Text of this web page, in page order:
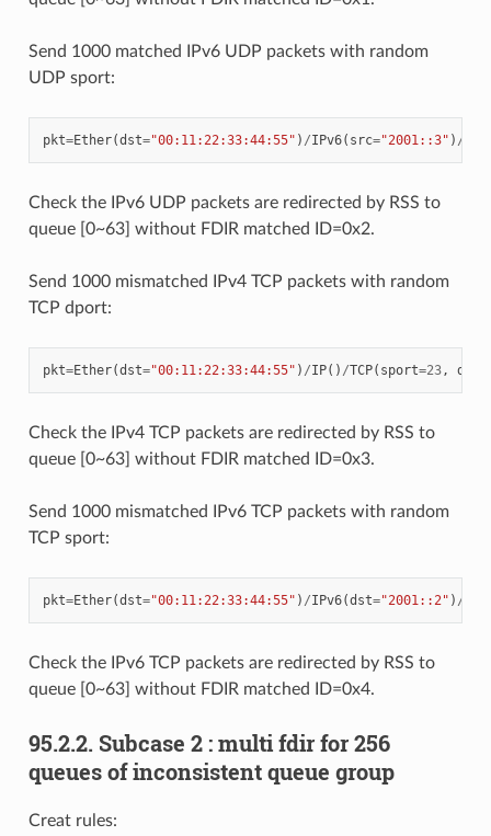
Send 1000 matched IPv6 UDP packets with random
UDP sport:
pkt=Ether(dst="00:11:22:33:44:55" ) /IPv6( src="2001::3" ) /
Check the IPv6 UDP packets are redirected by RSS to
queue [0~63] without FDIR matched ID=0x2.
Send 1000 mismatched IPv4 TCP packets with random
TCP dport:
pkt=Ether(dst="00:11:22:33:44:55" ) /IP() /TCP( sport=23,
Check the IPv4 TCP packets are redirected by RSS to
queue [0~63] without FDIR matched ID=0x3.
Send 1000 mismatched IPv6 TCP packets with random
TCP sport:
pkt=Ether(dst="00:11:22:33:44:55" ) /IPv6(dst="2001::2" ) /
Check the IPv6 TCP packets are redirected by RSS to
queue [0~63] without FDIR matched ID=0x4.
95.2.2. Subcase 2 : multi fdir for 256
queues of inconsistent queue group
Creat rules: